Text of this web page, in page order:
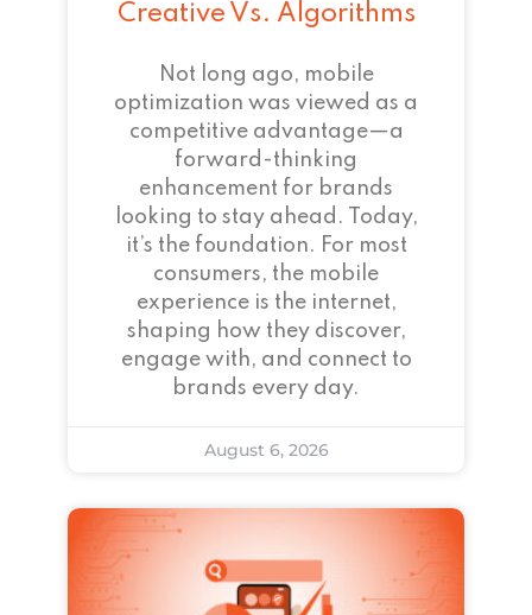
Creative Vs. Algorithms
Not long ago, mobile
optimization was viewed as a
competitive advantage—a
forward-thinking
enhancement for brands
looking to stay ahead. Today,
it’s the foundation. For most
consumers, the mobile
experience is the internet,
shaping how they discover,
engage with, and connect to
brands every day.
August 6, 2026